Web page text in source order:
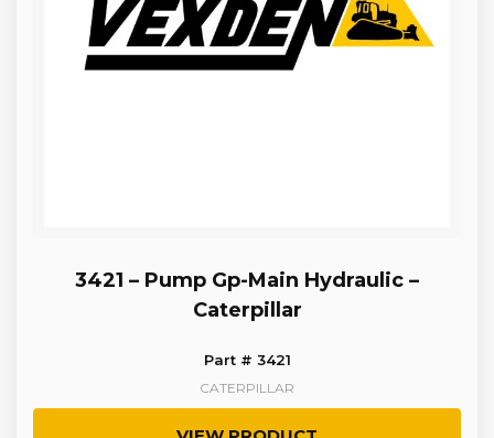
3421 – Pump Gp-Main Hydraulic –
Caterpillar
Part # 3421
CATERPILLAR